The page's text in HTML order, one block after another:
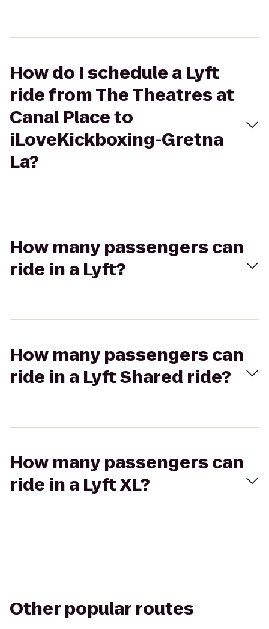
How do I schedule a Lyft
ride from The Theatres at
Canal Place to
iLoveKickboxing-Gretna
La?
How many passengers can
ride in a Lyft?
How many passengers can
ride in a Lyft Shared ride?
How many passengers can
ride in a Lyft XL?
Other popular routes